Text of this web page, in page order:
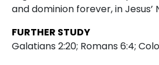
and dominion forever, in Jesus’
FURTHER STUDY
Galatians 2:20; Romans 6:4;